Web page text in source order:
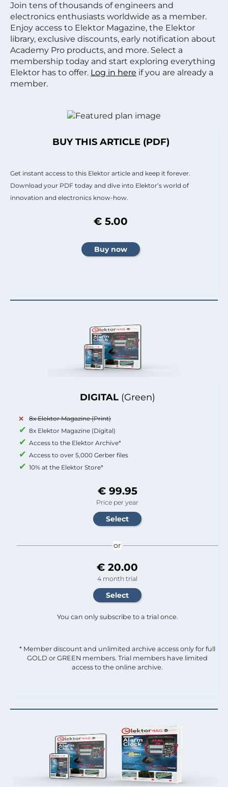
Join tens of thousands of engineers and
electronics enthusiasts worldwide as a member.
Enjoy access to Elektor Magazine, the Elektor
library, exclusive discounts, early notification about
Academy Pro products, and more. Select a
membership today and start exploring everything
Elektor has to offer. Log in here if you are already a
member.
DIGITAL (Green)
8x Elektor Magazine (Print)
8x Elektor Magazine (Digital)
Access to the Elektor Archive*
Access to over 5,000 Gerber files
10% at the Elektor Store*
€ 99.95
Price per year
or
€ 20.00
4 month trial
You can only subscribe to a trial once.
* Member discount and unlimited archive access only for full
GOLD or GREEN members. Trial members have limited
access to the online archive.
BUY THIS ARTICLE (PDF)
Get instant access to this Elektor article and keep it forever.
Download your PDF today and dive into Elektor’s world of
innovation and electronics know-how.
€ 5.00